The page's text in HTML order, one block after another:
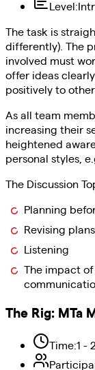
Level:
The task is
differently). The
involved must
offer ideas
positively to
As all team
increasing their
heightened
personal styles,
The Discussion
Planning
Revising
Listening
The impact
The Rig: MTa
Time:1 -